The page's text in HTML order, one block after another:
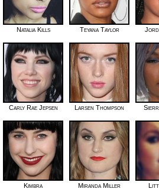
Natalia Kills Teyana Taylor
Carly Rae Jepsen Larsen Thompson
Kimbra Miranda Miller